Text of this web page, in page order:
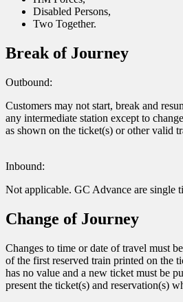
Disabled Persons,
Two Together.
Break of Journey
Outbound:
Customers may not start, break and
any intermediate station except to
as shown on the ticket(s) or other valid
Inbound:
Not applicable. GC Advance are single
Change of Journey
Changes to time or date of travel must
of the first reserved train printed on the
has no value and a new ticket must be
present the ticket(s) and reservation(s)